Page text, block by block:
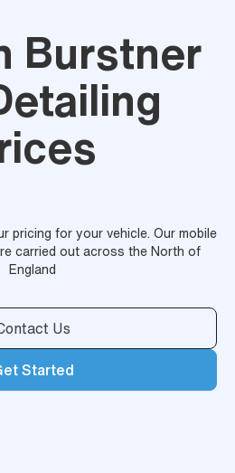
Burstner
pricing for your vehicle. Our mobile
carried out across the North of
England
Us
Started